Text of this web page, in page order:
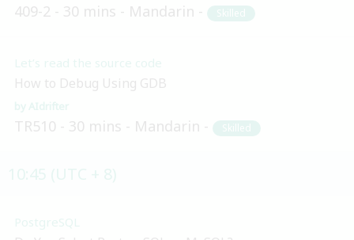
409-2 30 mins Mandarin Skilled
Let’s read the source code
How to Debug Using GDB
AIdrifter
TR510 30 mins Mandarin Skilled
PostgreSQL